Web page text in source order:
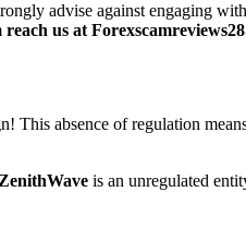
advise against engaging
reach us at
absence of regulation
ZenithWave is an unregulated